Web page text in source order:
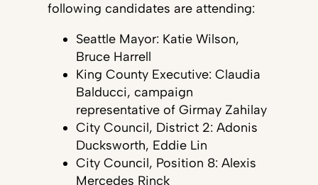
following candidates are attending:
Seattle Mayor: Katie Wilson,
Bruce Harrell
King County Executive: Claudia
Balducci, campaign
representative of Girmay Zahilay
City Council, District 2: Adonis
Ducksworth, Eddie Lin
City Council, Position 8: Alexis
Mercedes Rinck